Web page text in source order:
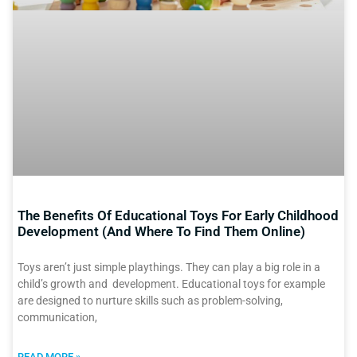
The Benefits Of Educational Toys For Early Childhood
Development (And Where To Find Them Online)
Toys aren’t just simple playthings. They can play a big role in a
child’s growth and development. Educational toys for example
are designed to nurture skills such as problem-solving,
communication,